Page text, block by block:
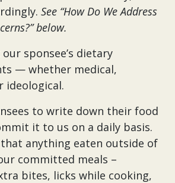
See “How Do We Address
below.
sponsee’s dietary
— whether medical,
ideological.
to write down their food
it to us on a daily basis.
anything eaten outside of
committed meals –
bites, licks while cooking,